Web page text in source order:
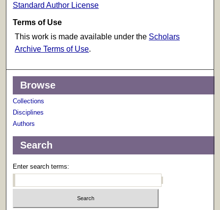
Standard Author License
Terms of Use
This work is made available under the Scholars
Archive Terms of Use.
Browse
Collections
Disciplines
Authors
Search
Enter search terms: